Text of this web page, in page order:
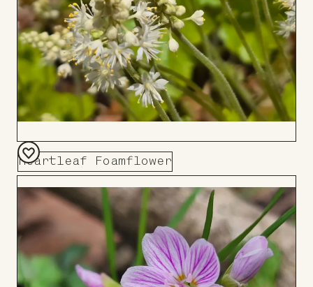
Heartleaf Foamflower
Add
to
Board